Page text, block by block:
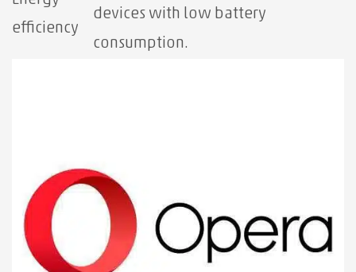
efficiency
devices with low battery
consumption.